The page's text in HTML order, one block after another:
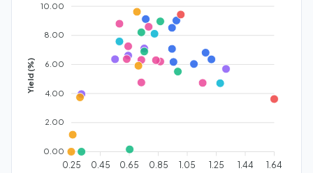
10.00
8.00
6.00
4.00
2.00
0.00
Yield (%)
0.25 0.45 0.65 0.85 1.05 1.25 1.44 1.64